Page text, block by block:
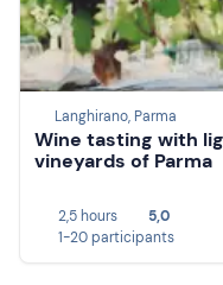
Langhirano, Parma
Wine tasting with
vineyards of Parma
2,5 hours
5,0
1-20 participants